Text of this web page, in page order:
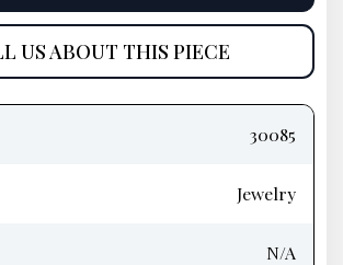
US ABOUT THIS PIECE
30085
Jewelry
N/A